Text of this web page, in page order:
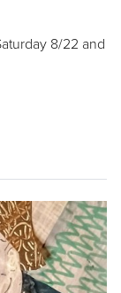
8/22 and